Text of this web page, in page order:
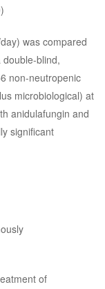
was compared
blind,
non-neutropenic
microbiological) at
anidulafungin and
significant
of